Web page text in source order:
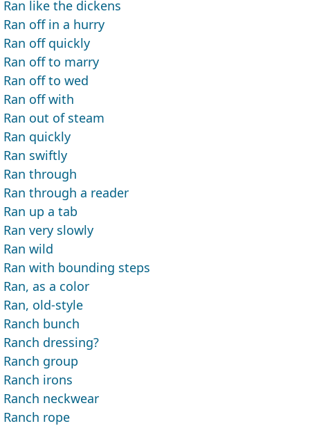
Ran like the dickens
Ran off in a hurry
Ran off quickly
Ran off to marry
Ran off to wed
Ran off with
Ran out of steam
Ran quickly
Ran swiftly
Ran through
Ran through a reader
Ran up a tab
Ran very slowly
Ran wild
Ran with bounding steps
Ran, as a color
Ran, old-style
Ranch bunch
Ranch dressing?
Ranch group
Ranch irons
Ranch neckwear
Ranch rope